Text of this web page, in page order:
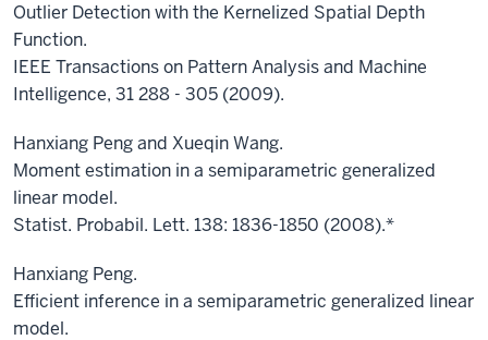
Outlier Detection with the Kernelized Spatial Depth
Function.
IEEE Transactions on Pattern Analysis and Machine
Intelligence, 31 288 - 305 (2009).
Hanxiang Peng and Xueqin Wang.
Moment estimation in a semiparametric generalized
linear model.
Statist. Probabil. Lett. 138: 1836-1850 (2008).*
Hanxiang Peng.
Efficient inference in a semiparametric generalized linear
model.